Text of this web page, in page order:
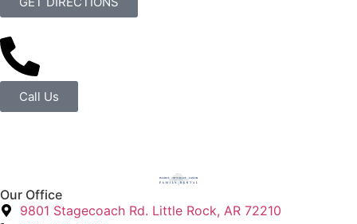
Call Us
Our Office
9801 Stagecoach Rd. Little Rock, AR 72210